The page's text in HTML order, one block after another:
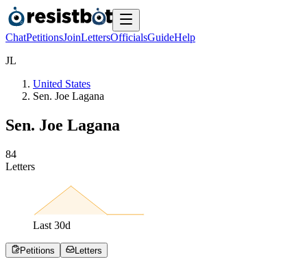
ChatPetitionsJoinLettersOfficialsGuideHelp
JL
United States
Sen. Joe Lagana
Sen. Joe Lagana
84
Letters
Last 30d
Petitions Letters